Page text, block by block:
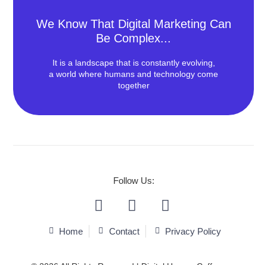
We Know That Digital Marketing Can
Be Complex...
It is a landscape that is constantly evolving,
a world where humans and technology come
together
Contact Us
Follow Us:
Home Contact Privacy Policy